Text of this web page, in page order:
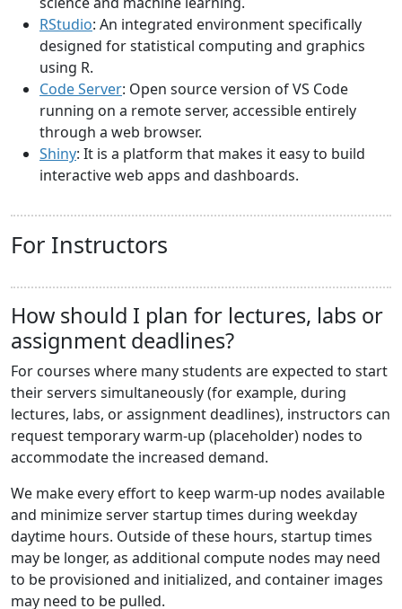
RStudio: An integrated environment specifically
designed for statistical computing and graphics
using R.
Code Server: Open source version of VS Code
running on a remote server, accessible entirely
through a web browser.
Shiny: It is a platform that makes it easy to build
interactive web apps and dashboards.
For Instructors
How should I plan for lectures, labs or
assignment deadlines?
For courses where many students are expected to start
their servers simultaneously (for example, during
lectures, labs, or assignment deadlines), instructors can
request temporary warm-up (placeholder) nodes to
accommodate the increased demand.
We make every effort to keep warm-up nodes available
and minimize server startup times during weekday
daytime hours. Outside of these hours, startup times
may be longer, as additional compute nodes may need
to be provisioned and initialized, and container images
may need to be pulled.